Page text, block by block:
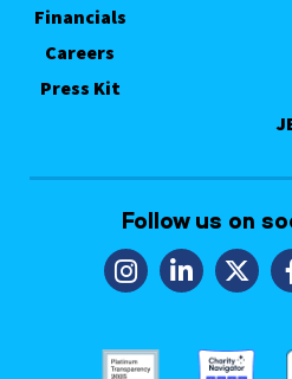
Financials
Careers
Press Kit
Follow us on